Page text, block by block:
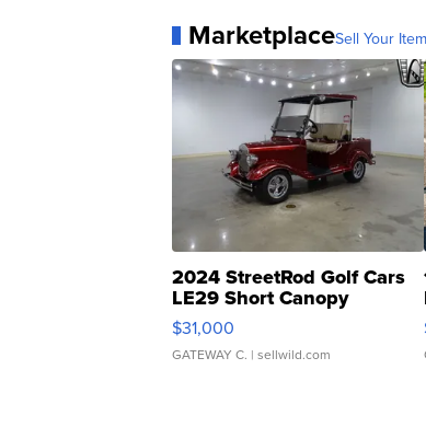
MarketplaceSell Your
2024 StreetRod Golf Cars
LE29 Short Canopy
$31,000
GATEWAY C. | sellwild.com